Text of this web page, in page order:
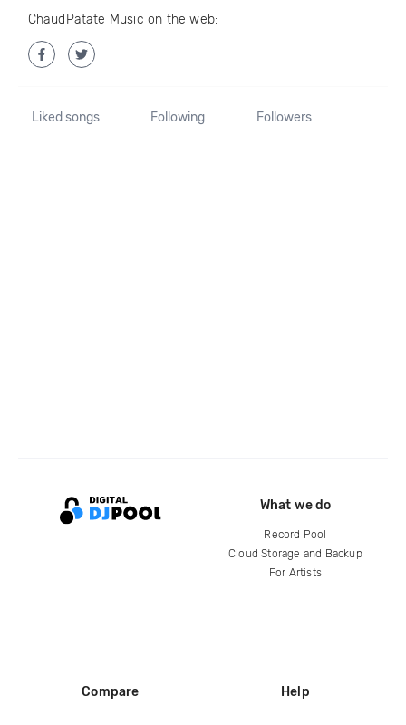
ChaudPatate Music on the web:
Liked songs Following Followers
What we do
Record Pool
Cloud Storage and Backup
For Artists
Compare Help